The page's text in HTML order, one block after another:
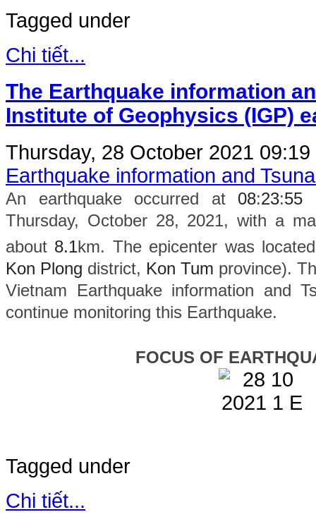
Tagged under
Chi tiết...
The Earthquake information
Institute of Geophysics (IGP)
Thursday, 28 October 2021 09:19
Earthquake information and
An earthquake occurred at 08:23:55
Thursday, October 28, 2021, with a
about 8.1km. The epicenter was
Kon Plong district, Kon Tum province).
Vietnam Earthquake information and
continue monitoring this Earthquake.
FOCUS OF
Tagged under
Chi tiết...